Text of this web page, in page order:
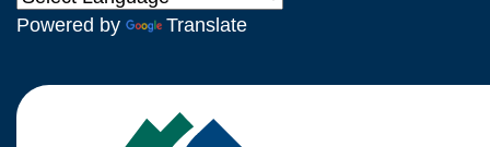
Powered by Translate